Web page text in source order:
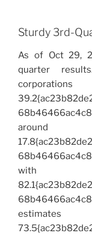
Sturdy 3rd-
As of Oct 29,
quarter
with